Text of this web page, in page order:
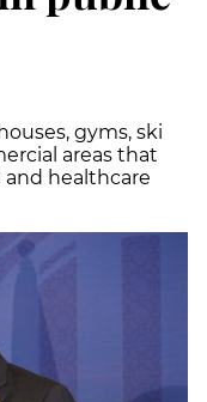
gyms, ski
areas that
healthcare